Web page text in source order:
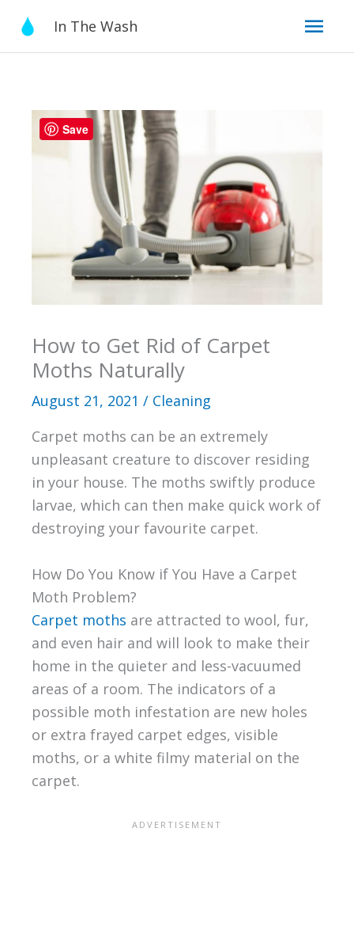
content
In The Wash
How to Get Rid of Carpet
Moths Naturally
August 21, 2021 / Cleaning
Carpet moths can be an extremely
unpleasant creature to discover residing
in your house. The moths swiftly produce
larvae, which can then make quick work of
destroying your favourite carpet.
How Do You Know if You Have a Carpet
Moth Problem?
Carpet moths are attracted to wool, fur,
and even hair and will look to make their
home in the quieter and less-vacuumed
areas of a room. The indicators of a
possible moth infestation are new holes
or extra frayed carpet edges, visible
moths, or a white filmy material on the
carpet.
Save